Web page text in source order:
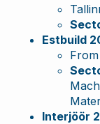
Estbuild
Interjöör